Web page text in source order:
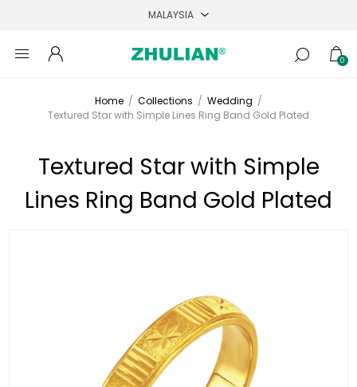
0
Home / Collections / Wedding /
Textured Star with Simple Lines Ring Band Gold Plated
Textured Star with Simple
Lines Ring Band Gold Plated